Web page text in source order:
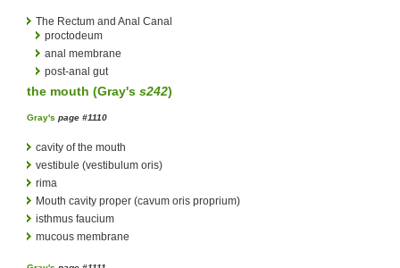
The Rectum and Anal Canal
proctodeum
anal membrane
post-anal gut
the mouth (Gray's s242)
Gray's page #1110
cavity of the mouth
vestibule (vestibulum oris)
rima
Mouth cavity proper (cavum oris proprium)
isthmus faucium
mucous membrane